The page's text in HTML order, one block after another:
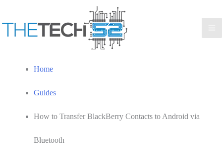
Home
Guides
How to Transfer BlackBerry Contacts to Android via
Bluetooth